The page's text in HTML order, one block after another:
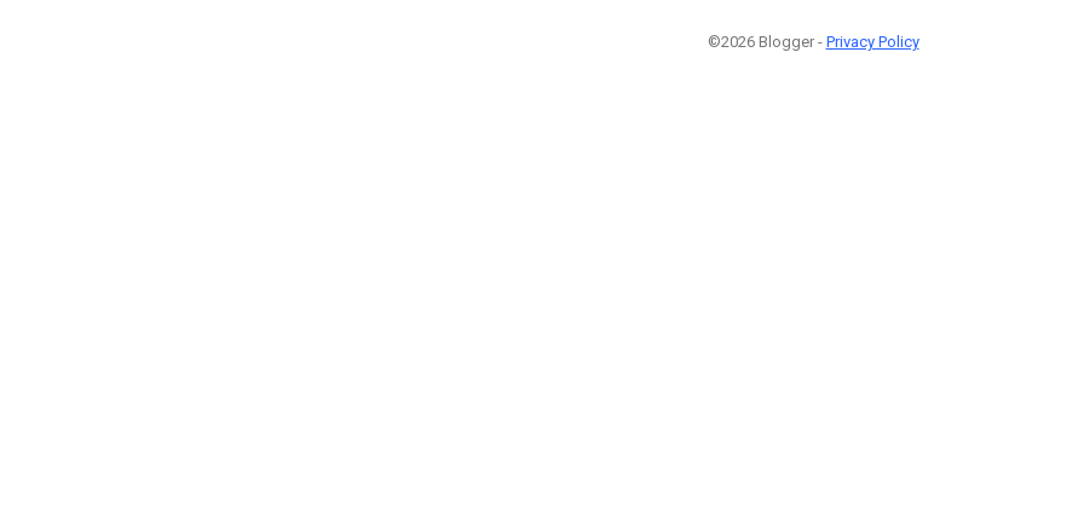
©2026 Blogger - Privacy Policy